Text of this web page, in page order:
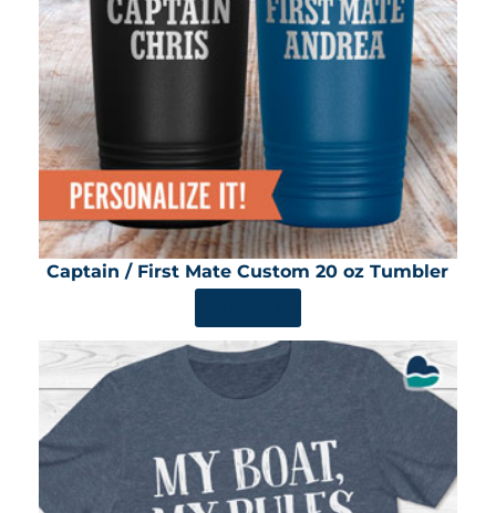
Captain / First Mate Custom 20 oz Tumbler